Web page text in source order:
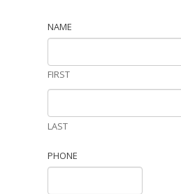
NAME
FIRST
LAST
PHONE